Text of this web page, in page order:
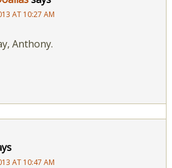
AT 10:27 AM
Anthony.
AT 10:47 AM